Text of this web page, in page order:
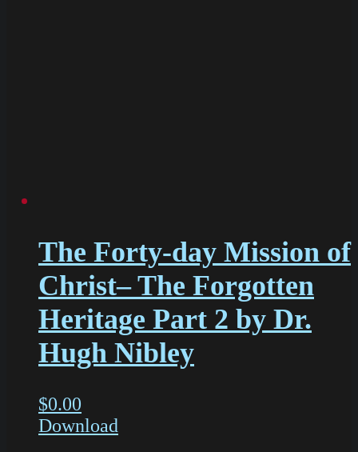
The Forty-day Mission of
Christ– The Forgotten
Heritage Part 2 by Dr.
Hugh Nibley
$0.00
Download